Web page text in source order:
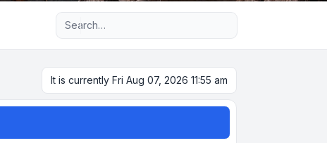
Advanced search
It is currently Fri Aug 07, 2026 11:55 am